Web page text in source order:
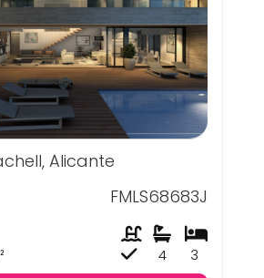
Alicante
FMLS68683J
3
4